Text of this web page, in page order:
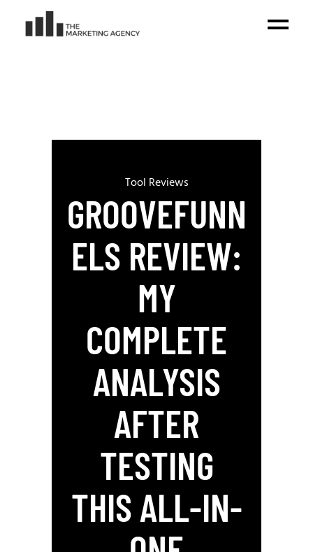
Tool Reviews
GROOVEFUNN
ELS REVIEW:
MY
COMPLETE
ANALYSIS
AFTER
TESTING
THIS ALL-IN-